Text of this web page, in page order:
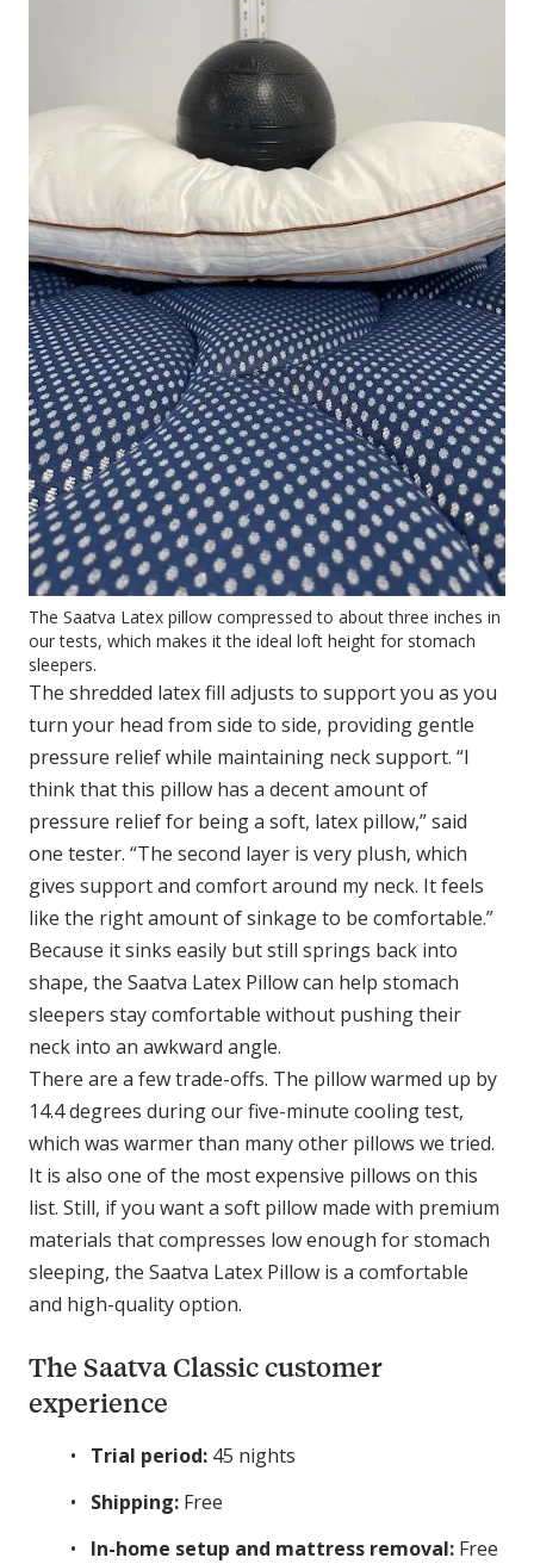
The Saatva Latex pillow compressed to about three inches in
our tests, which makes it the ideal loft height for stomach
sleepers.
The shredded latex fill adjusts to support you as you
turn your head from side to side, providing gentle
pressure relief while maintaining neck support. “I
think that this pillow has a decent amount of
pressure relief for being a soft, latex pillow,” said
one tester. “The second layer is very plush, which
gives support and comfort around my neck. It feels
like the right amount of sinkage to be comfortable.”
Because it sinks easily but still springs back into
shape, the Saatva Latex Pillow can help stomach
sleepers stay comfortable without pushing their
neck into an awkward angle.
There are a few trade-offs. The pillow warmed up by
14.4 degrees during our five-minute cooling test,
which was warmer than many other pillows we tried.
It is also one of the most expensive pillows on this
list. Still, if you want a soft pillow made with premium
materials that compresses low enough for stomach
sleeping, the Saatva Latex Pillow is a comfortable
and high-quality option.
The Saatva Classic customer
experience
Trial period: 45 nights
Shipping: Free
In-home setup and mattress removal: Free